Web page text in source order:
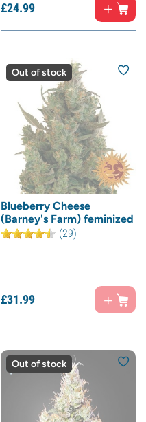
£24.99
Out of stock
Blueberry Cheese
(Barney's Farm) feminized
(29)
£31.99
Out of stock